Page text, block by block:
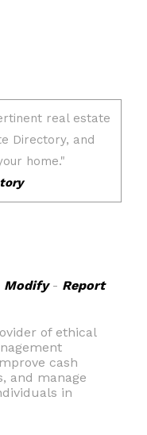
Modify- Report
of ethical
cash
and manage
in